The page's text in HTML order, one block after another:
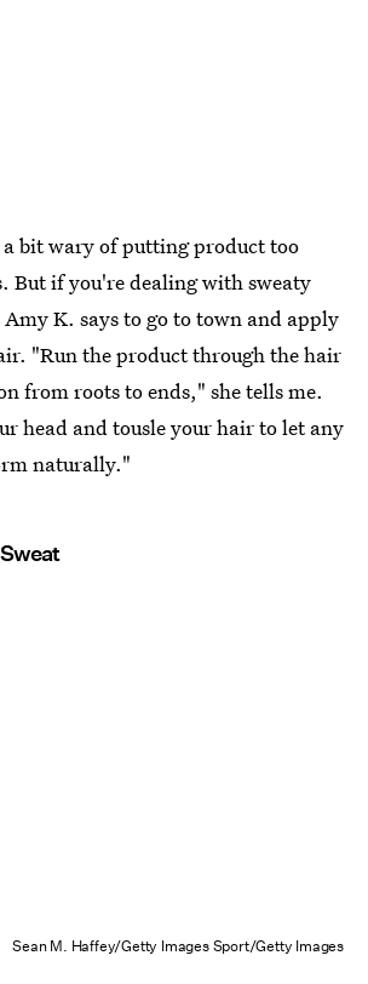
a bit wary of putting product too
But if you're dealing with sweaty
K. says to go to town and apply
"Run the product through the hair
from roots to ends," she tells me.
head and tousle your hair to let any
naturally."
Sean M. Haffey/Getty Images Sport/Getty Images